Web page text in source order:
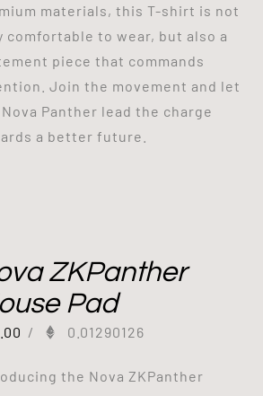
materials, this T-shirt is not
comfortable to wear, but also a
piece that commands
Join the movement and let
Panther lead the charge
a better future.
ZKPanther
Pad
/ 0.01290126
the Nova ZKPanther